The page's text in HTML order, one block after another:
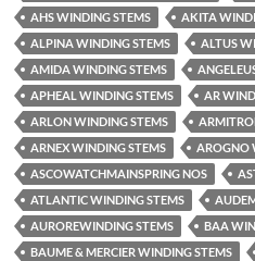
AHS WINDING STEMS
AKITA
ALPINA WINDING STEMS
ALTUS
AMIDA WINDING STEMS
APHEAL WINDING STEMS
AR
ARLON WINDING STEMS
ARNEX WINDING STEMS
AROGNO
ASCOWATCHMAINSPRING NOS
ATLANTIC WINDING STEMS
AUROREWINDING STEMS
BAA
BAUME & MERCIER WINDING STEMS